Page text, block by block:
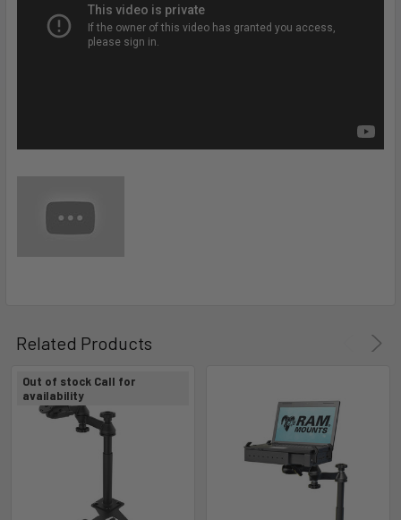
Related Products
Out of stock Call for
availability